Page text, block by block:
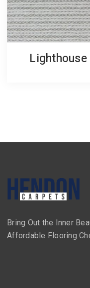
Lighthouse
Bring Out the Inner
Affordable Flooring